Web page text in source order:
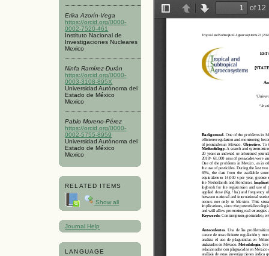
Erika Azorín-Vega
https://orcid.org/0000-
0002-7520-461
Instituto Nacional de
Investigaciones Nucleares
Mexico
Ninfa Ramírez-Durán
https://orcid.org/0000-
0003-3108-895X
Universidad Autónoma del
Estado de México
Mexico
Pablo Moreno-Pérez
https://orcid.org/0000-
0002-5755-8959
Universidad Autónoma del
Estado de México
Mexico
RELATED ITEMS
Show all
Journal Help
LANGUAGE